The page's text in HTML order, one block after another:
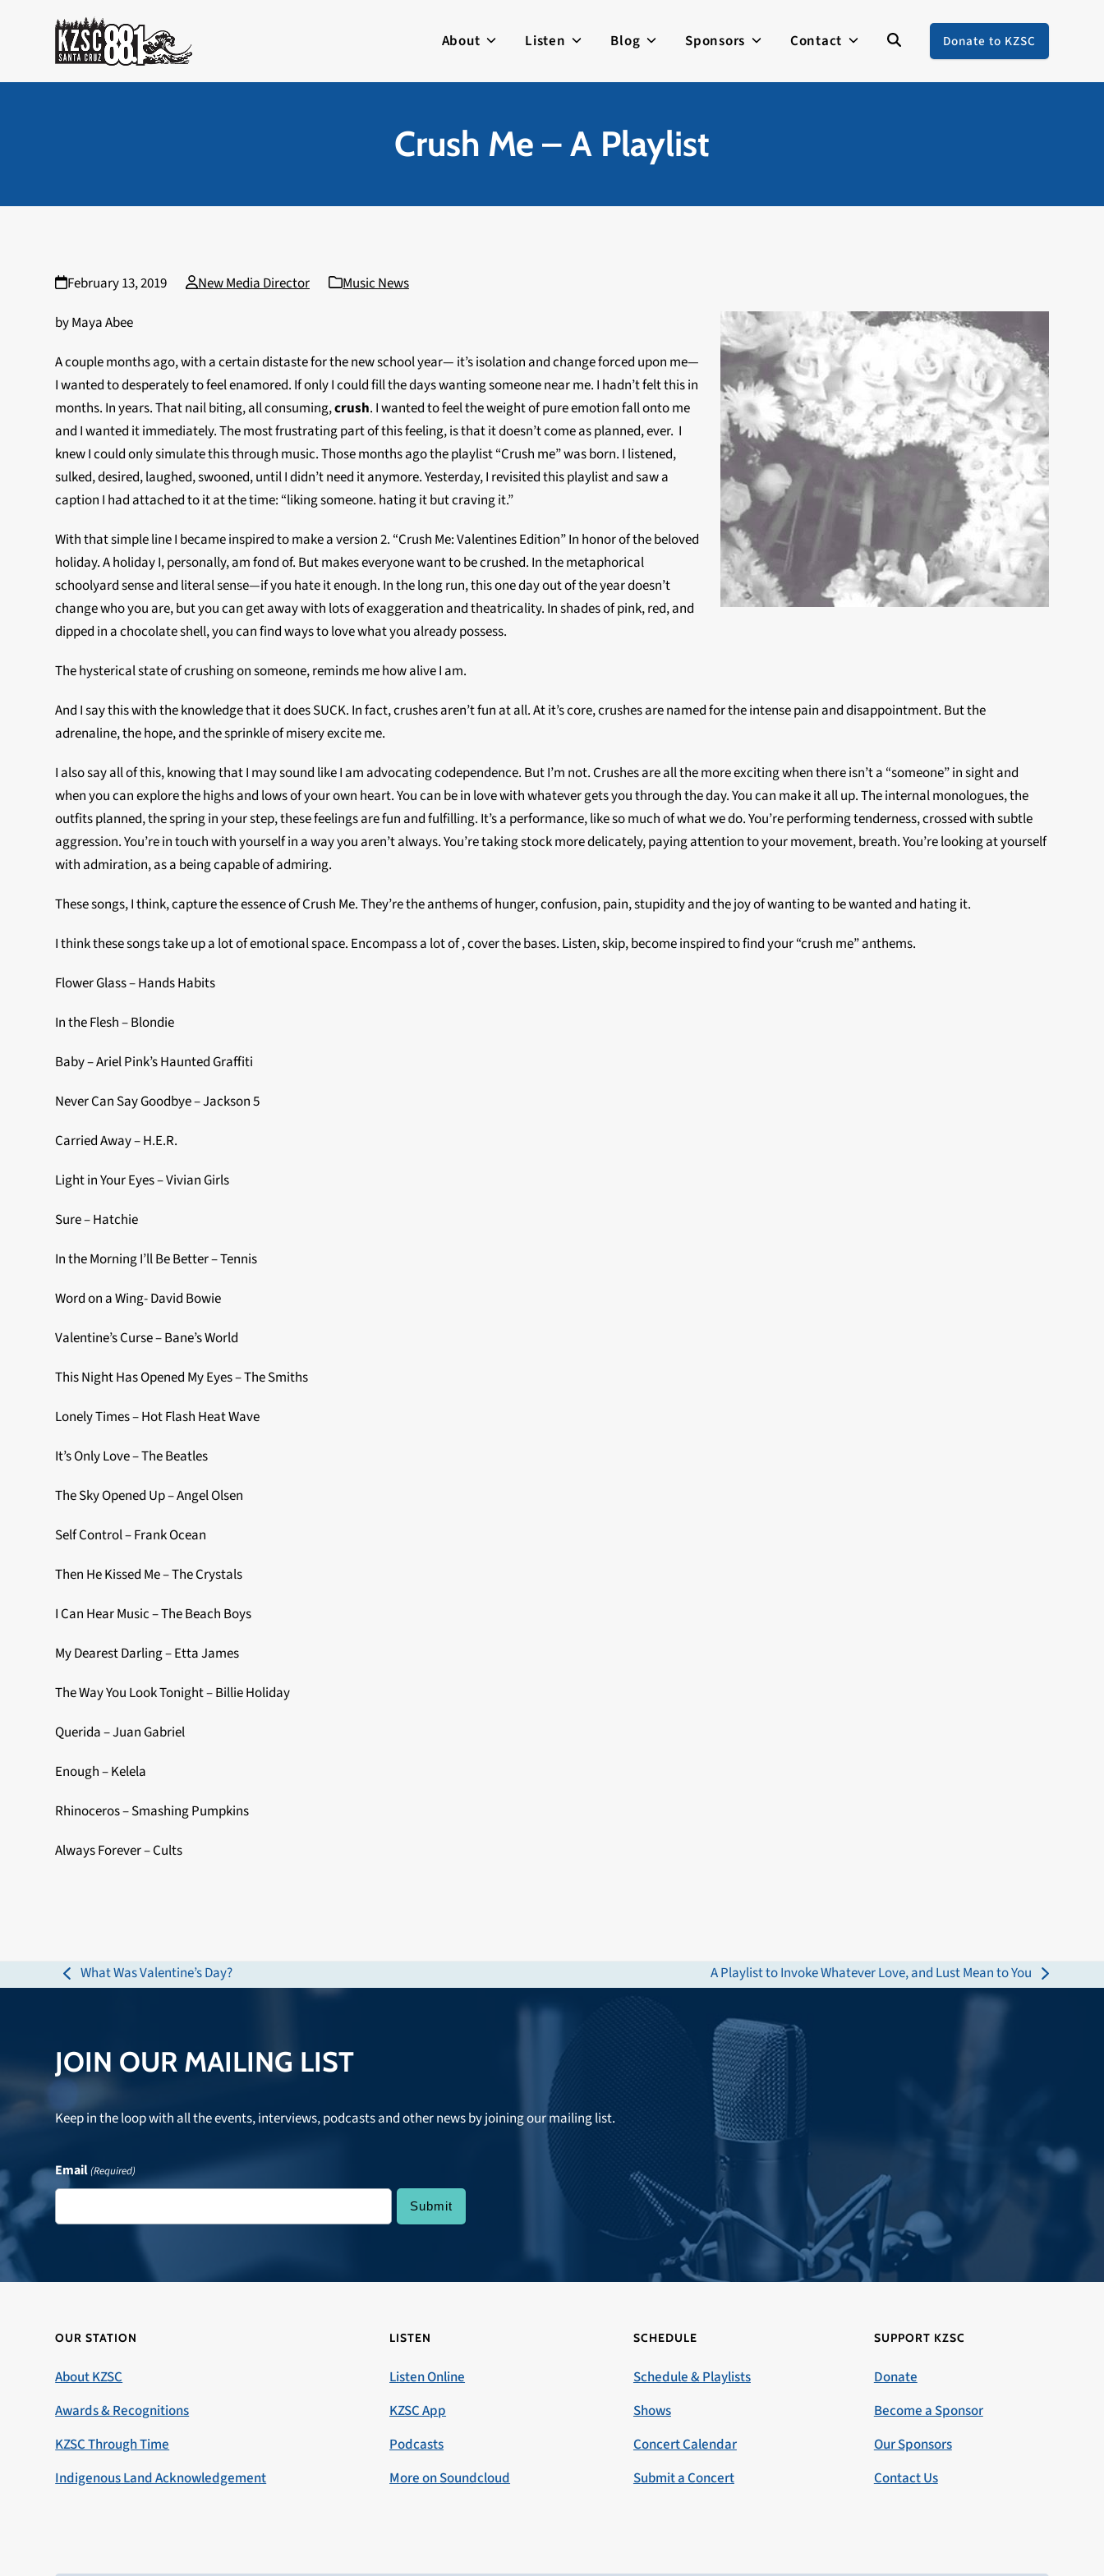
About Listen Blog Sponsors Contact Donate to KZSC
Crush Me – A Playlist
February 13, 2019 New Media Director
Music News
by Maya Abee
A couple months ago, with a certain distaste for the new school year— it’s isolation and change forced upon me—
I wanted to desperately to feel enamored. If only I could fill the days wanting someone near me. I hadn’t felt this in
months. In years. That nail biting, all consuming,crush. I wanted to feel the weight of pure emotion fall onto me
and I wanted it immediately. The most frustrating part of this feeling, is that it doesn’t come as planned, ever. I
knew I could only simulate this through music. Those months ago the playlist “Crush me” was born. I listened,
sulked, desired, laughed, swooned, until I didn’t need it anymore. Yesterday, I revisited this playlist and saw a
caption I had attached to it at the time: “liking someone. hating it but craving it.”
With that simple line I became inspired to make a version 2. “Crush Me: Valentines Edition” In honor of the beloved
holiday. A holiday I, personally, am fond of. But makes everyone want to be crushed. In the metaphorical
schoolyard sense and literal sense—if you hate it enough. In the long run, this one day out of the year doesn’t
change who you are, but you can get away with lots of exaggeration and theatricality. In shades of pink, red, and
dipped in a chocolate shell, you can find ways to love what you already possess.
The hysterical state of crushing on someone, reminds me how alive I am.
And I say this with the knowledge that it does SUCK. In fact, crushes aren’t fun at all. At it’s core, crushes are named for the intense pain and disappointment. But the
adrenaline, the hope, and the sprinkle of misery excite me.
I also say all of this, knowing that I may sound like I am advocating codependence. But I’m not. Crushes are all the more exciting when there isn’t a “someone” in sight and
when you can explore the highs and lows of your own heart. You can be in love with whatever gets you through the day. You can make it all up. The internal monologues, the
outfits planned, the spring in your step, these feelings are fun and fulfilling. It’s a performance, like so much of what we do. You’re performing tenderness, crossed with subtle
aggression. You’re in touch with yourself in a way you aren’t always. You’re taking stock more delicately, paying attention to your movement, breath. You’re looking at yourself
with admiration, as a being capable of admiring.
These songs, I think, capture the essence of Crush Me. They’re the anthems of hunger, confusion, pain, stupidity and the joy of wanting to be wanted and hating it.
I think these songs take up a lot of emotional space. Encompass a lot of , cover the bases. Listen, skip, become inspired to find your “crush me” anthems.
Flower Glass – Hands Habits
In the Flesh – Blondie
Baby – Ariel Pink’s Haunted Graffiti
Never Can Say Goodbye – Jackson 5
Carried Away – H.E.R.
Light in Your Eyes – Vivian Girls
Sure – Hatchie
In the Morning I’ll Be Better – Tennis
Word on a Wing- David Bowie
Valentine’s Curse – Bane’s World
This Night Has Opened My Eyes – The Smiths
Lonely Times – Hot Flash Heat Wave
It’s Only Love – The Beatles
The Sky Opened Up – Angel Olsen
Self Control – Frank Ocean
Then He Kissed Me – The Crystals
I Can Hear Music – The Beach Boys
My Dearest Darling – Etta James
The Way You Look Tonight – Billie Holiday
Querida – Juan Gabriel
Enough – Kelela
Rhinoceros – Smashing Pumpkins
Always Forever – Cults
previous
What Was Valentine’s Day?
next
A Playlist to Invoke Whatever Love, and Lust Mean to You
JOIN OUR MAILING LIST
Keep in the loop with all the events, interviews, podcasts and other news by joining our mailing list.
Email(Required)
OUR STATION
About KZSC
Awards & Recognitions
KZSC Through Time
Indigenous Land Acknowledgement
LISTEN
Listen Online
KZSC App
Podcasts
More on Soundcloud
SCHEDULE
Schedule & Playlists
Shows
Concert Calendar
Submit a Concert
SUPPORT KZSC
Donate
Become a Sponsor
Our Sponsors
Contact Us